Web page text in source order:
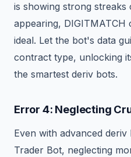
is showing strong
appearing, DIGITMATCH
ideal. Let the bot's data
contract type, unlocking
the smartest deriv bots.
Error 4: Neglecting
Even with advanced
Trader Bot, neglecting